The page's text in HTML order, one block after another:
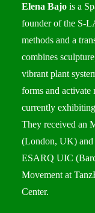
Elena Bajo is a
founder of the S-
methods and a
combines
vibrant plant
forms and activate
currently
They received an
(London, UK)
ESARQ UIC
Movement at
Center.